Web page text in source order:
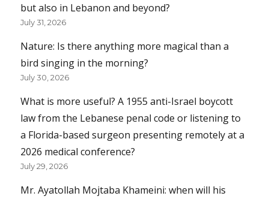
but also in Lebanon and beyond?
July 31, 2026
Nature: Is there anything more magical than a
bird singing in the morning?
July 30, 2026
What is more useful? A 1955 anti-Israel boycott
law from the Lebanese penal code or listening to
a Florida-based surgeon presenting remotely at a
2026 medical conference?
July 29, 2026
Mr. Ayatollah Mojtaba Khameini: when will his